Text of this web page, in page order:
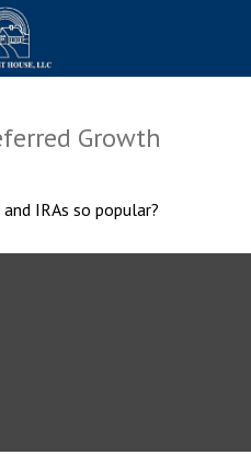
Growth
IRAs so popular?